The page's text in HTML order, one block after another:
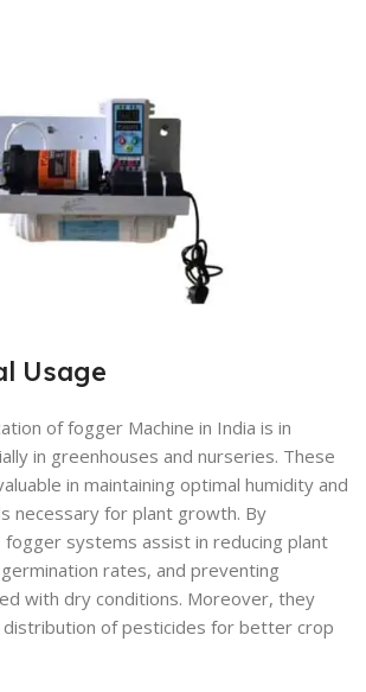
Usage
of fogger Machine in India is in
in greenhouses and nurseries. These
in maintaining optimal humidity and
necessary for plant growth. By
fogger systems assist in reducing plant
rates, and preventing
with dry conditions. Moreover, they
of pesticides for better crop